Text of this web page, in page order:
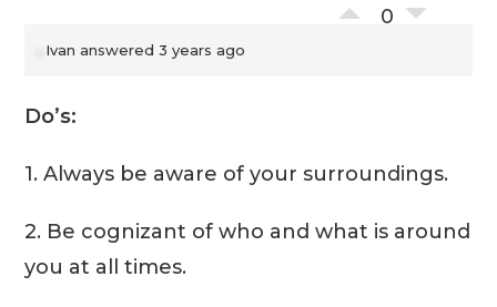
0
Ivan answered 3 years ago
Do’s:
1. Always be aware of your surroundings.
2. Be cognizant of who and what is around
you at all times.